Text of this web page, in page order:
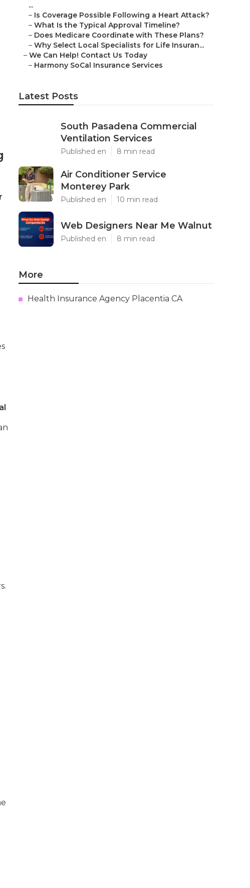
...
– Is Coverage Possible Following a Heart Attack?
– What Is the Typical Approval Timeline?
– Does Medicare Coordinate with These Plans?
– Why Select Local Specialists for Life Insuran...
– We Can Help! Contact Us Today
– Harmony SoCal Insurance Services
Latest Posts
South Pasadena Commercial
Ventilation Services
Published en 8 min read
Air Conditioner Service
Monterey Park
Published en 10 min read
Web Designers Near Me Walnut
Published en 8 min read
More
Health Insurance Agency Placentia CA